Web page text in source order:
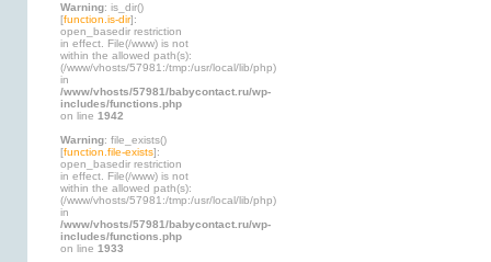
Warning: is_dir()
[function.is-dir]:
open_basedir restriction
in effect. File(/www) is not
within the allowed path(s):
(/www/vhosts/57981:/tmp:/usr/local/lib/php)
in
/www/vhosts/57981/babycontact.ru/wp-
includes/functions.php
on line 1942
Warning: file_exists()
[function.file-exists]:
open_basedir restriction
in effect. File(/www) is not
within the allowed path(s):
(/www/vhosts/57981:/tmp:/usr/local/lib/php)
in
/www/vhosts/57981/babycontact.ru/wp-
includes/functions.php
on line 1933